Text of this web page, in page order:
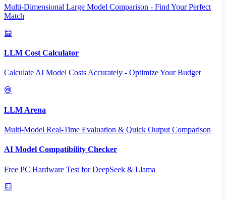
Multi-Dimensional Large Model Comparison - Find Your Perfect
Match
LLM Cost Calculator
Calculate AI Model Costs Accurately - Optimize Your Budget
LLM Arena
Multi-Model Real-Time Evaluation & Quick Output Comparison
AI Model Compatibility Checker
Free PC Hardware Test for DeepSeek & Llama